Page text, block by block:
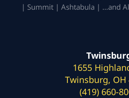
| Summit | Ashtabula | …and
1655
Twinsburg, OH
(419) 660-